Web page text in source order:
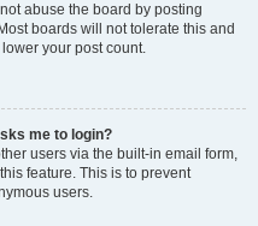
abuse the board by posting
boards will not tolerate this and
your post count.
me to login?
users via the built-in email form,
feature. This is to prevent
users.